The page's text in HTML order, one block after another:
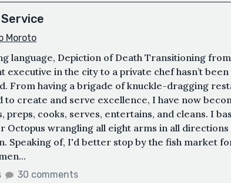
Moroto
language, Depiction of Death Transitioning
executive in the city to a private chef hasn’t been
From having a brigade of knuckle-dragging
to create and serve excellence, I have now
preps, cooks, serves, entertains, and cleans. I
Octopus wrangling all eight arms in all
Speaking of, I'd better stop by the fish market
30 comments